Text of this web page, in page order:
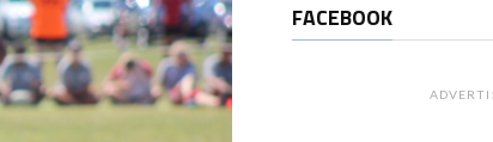
FACEBOOK